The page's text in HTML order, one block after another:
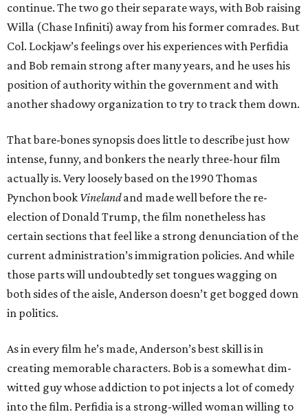
continue. The two go their separate ways, with Bob raising
Willa (Chase Infiniti) away from his former comrades. But
Col. Lockjaw’s feelings over his experiences with Perfidia
and Bob remain strong after many years, and he uses his
position of authority within the government and with
another shadowy organization to try to track them down.
That bare-bones synopsis does little to describe just how
intense, funny, and bonkers the nearly three-hour film
actually is. Very loosely based on the 1990 Thomas
Pynchon book Vinelandand made well before the re-
election of Donald Trump, the film nonetheless has
certain sections that feel like a strong denunciation of the
current administration’s immigration policies. And while
those parts will undoubtedly set tongues wagging on
both sides of the aisle, Anderson doesn’t get bogged down
in politics.
As in every film he’s made, Anderson’s best skill is in
creating memorable characters. Bob is a somewhat dim-
witted guy whose addiction to pot injects a lot of comedy
into the film. Perfidia is a strong-willed woman willing to